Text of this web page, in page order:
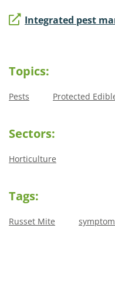
Integrated pest
Topics:
Pests Protected
Sectors:
Horticulture
Tags:
Russet Mite